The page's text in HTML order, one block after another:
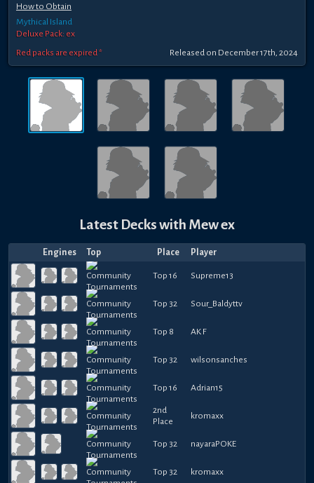
How to Obtain
Mythical Island
Deluxe Pack: ex
Red packs are expired *
Released on December 17th, 2024
Latest Decks with Mew ex
Engines Top Place Player
Top 16 Supreme13
Top 32 Sour_Baldyttv
Top 8 AK F
Top 32 wilsonsanches
Top 16 Adrian15
2nd
Place
kromaxx
Top 32 nayaraPOKE
Top 32 kromaxx